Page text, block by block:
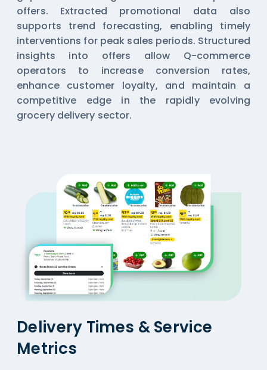
offers. Extracted promotional data also
supports trend forecasting, enabling timely
interventions for peak sales periods. Structured
insights into offers allow Q-commerce
operators to increase conversion rates,
enhance customer loyalty, and maintain a
competitive edge in the rapidly evolving
grocery delivery sector.
Delivery Times & Service
Metrics